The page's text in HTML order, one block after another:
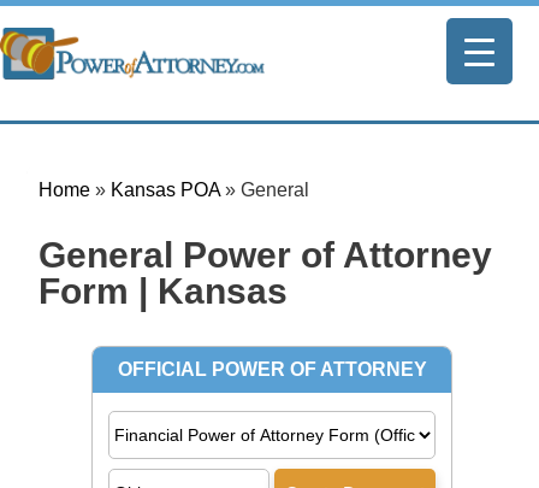
Home» Kansas POA » General
General Power of Attorney
Form | Kansas